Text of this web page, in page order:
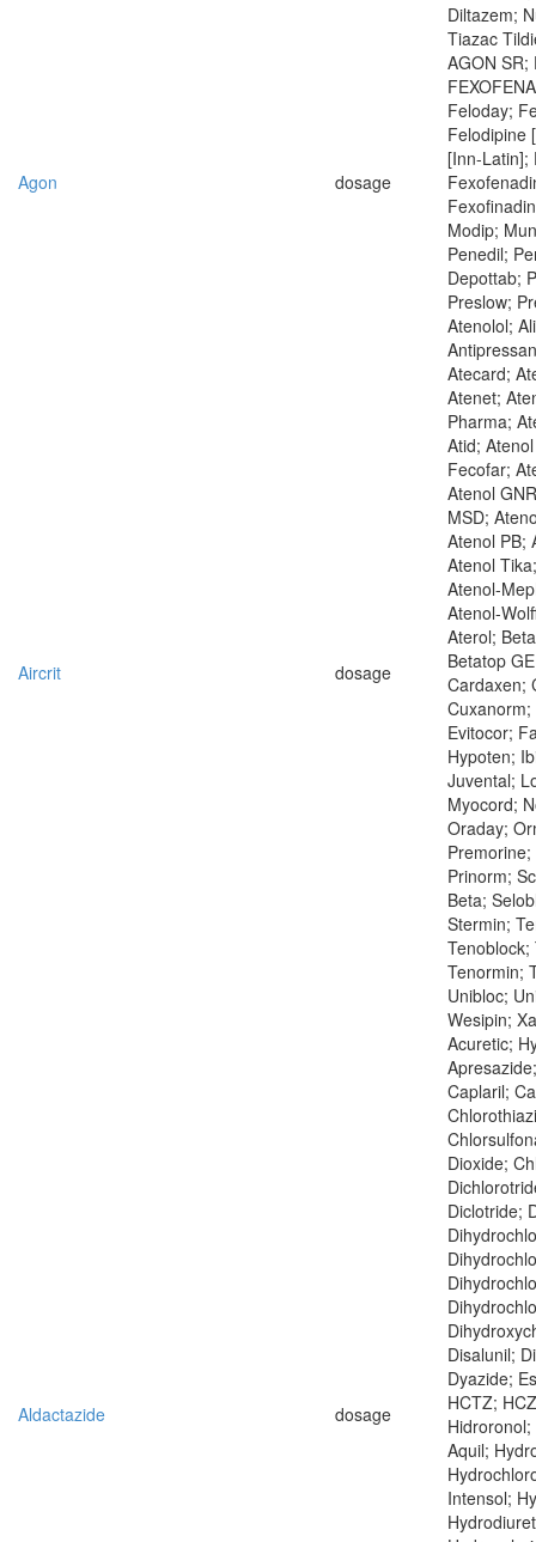
Diltazem;
Tiazac
Agon dosage
AGON
Feloday;
Felodipine
[Inn-Latin];
Modip;
Penedil;
Depottab;
Preslow;
Aircrit dosage
Atenolol;
Atecard;
Atenet;
Pharma;
Atid;
Fecofar;
Atenol
MSD;
Atenol PB;
Atenol
Atenol-
Atenol-
Aterol;
Betatop
Cardaxen;
Evitocor;
Hypoten;
Juvental;
Myocord;
Oraday;
Prinorm;
Beta;
Stermin;
Tenoblock;
Tenormin;
Unibloc;
Wesipin;
Aldactazide dosage
Acuretic;
Caplaril;
Dioxide;
Diclotride;
Disalunil;
Dyazide;
HCTZ;
Aquil;
Intensol;